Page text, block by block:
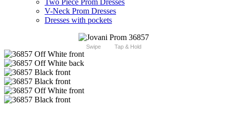
Two Piece Prom Dresses
V-Neck Prom Dresses
Dresses with pockets
Swipe Tap & Hold